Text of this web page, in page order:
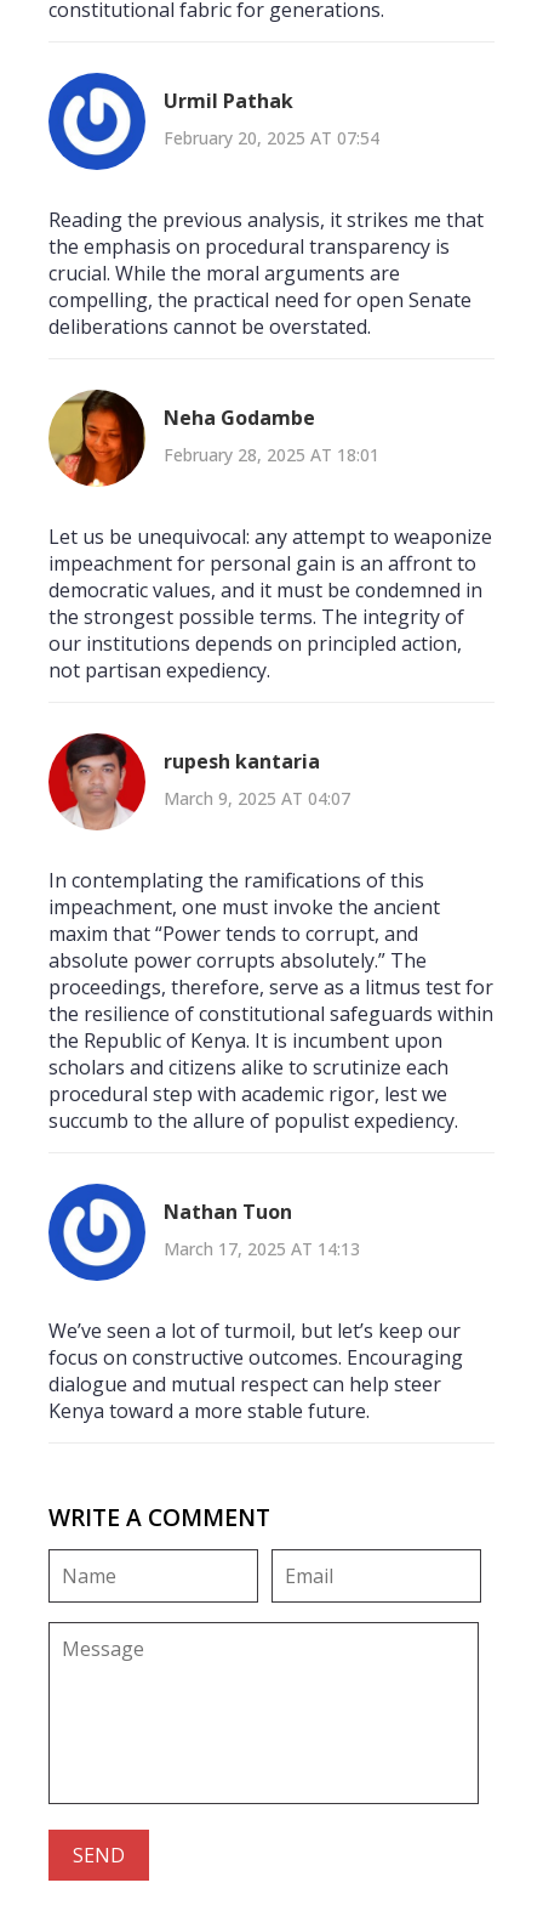
constitutional fabric for generations.
Urmil Pathak
February 20, 2025 AT 07:54
Reading the previous analysis, it strikes me that
the emphasis on procedural transparency is
crucial. While the moral arguments are
compelling, the practical need for open Senate
deliberations cannot be overstated.
Neha Godambe
February 28, 2025 AT 18:01
Let us be unequivocal: any attempt to weaponize
impeachment for personal gain is an affront to
democratic values, and it must be condemned in
the strongest possible terms. The integrity of
our institutions depends on principled action,
not partisan expediency.
rupesh kantaria
March 9, 2025 AT 04:07
In contemplating the ramifications of this
impeachment, one must invoke the ancient
maxim that “Power tends to corrupt, and
absolute power corrupts absolutely.” The
proceedings, therefore, serve as a litmus test for
the resilience of constitutional safeguards within
the Republic of Kenya. It is incumbent upon
scholars and citizens alike to scrutinize each
procedural step with academic rigor, lest we
succumb to the allure of populist expediency.
Nathan Tuon
March 17, 2025 AT 14:13
We’ve seen a lot of turmoil, but let’s keep our
focus on constructive outcomes. Encouraging
dialogue and mutual respect can help steer
Kenya toward a more stable future.
WRITE A COMMENT